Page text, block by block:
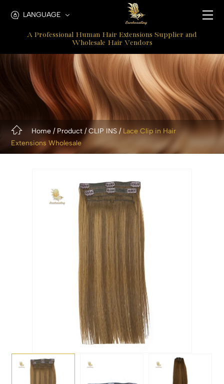
Remy
Hair
Extensions
LANGUAGE
A Professional Human Hair Extensions Supplier and
Wholesale Hair Vendors
Home Product CLIP INS Lace Clip in Hair
Extensions Wholesale